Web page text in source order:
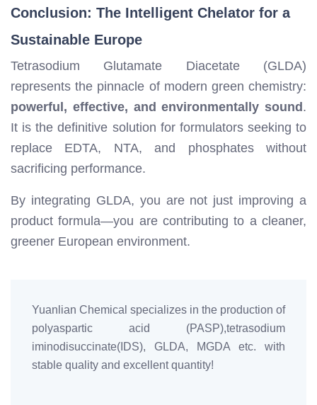
Conclusion: The Intelligent Chelator for a
Sustainable Europe
Tetrasodium Glutamate Diacetate (GLDA)
represents the pinnacle of modern green chemistry:
powerful, effective, and environmentally sound.
It is the definitive solution for formulators seeking to
replace EDTA, NTA, and phosphates without
sacrificing performance.
By integrating GLDA, you are not just improving a
product formula—you are contributing to a cleaner,
greener European environment.
Yuanlian Chemical specializes in the production of
polyaspartic acid (PASP),tetrasodium
iminodisuccinate(IDS), GLDA, MGDA etc. with
stable quality and excellent quantity!